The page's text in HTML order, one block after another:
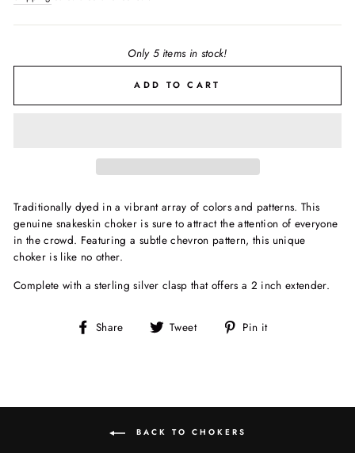
Only 5 items in stock!
ADD TO CART
Traditionally dyed in a vibrant array of colors and patterns. This
genuine snakeskin choker is sure to attract the attention of everyone
in the crowd. Featuring a subtle chevron pattern, this unique
choker is like no other.
Complete with a sterling silver clasp that offers a 2 inch extender.
Share
Share Tweet
Tweet Pin it
BACK TO CHOKERS